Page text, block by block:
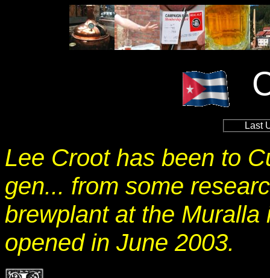
Last
Lee Croot has been to
gen... from some
brewplant at the
opened in June 2003.